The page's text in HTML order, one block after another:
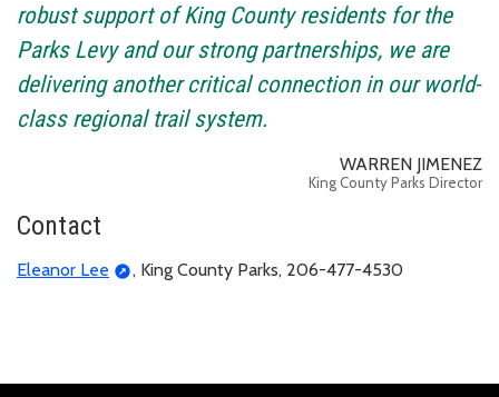
robust support of King County residents for the
Parks Levy and our strong partnerships, we are
delivering another critical connection in our world-
class regional trail system.
WARREN JIMENEZ
King County Parks Director
Contact
Eleanor Lee , King County Parks, 206-477-4530